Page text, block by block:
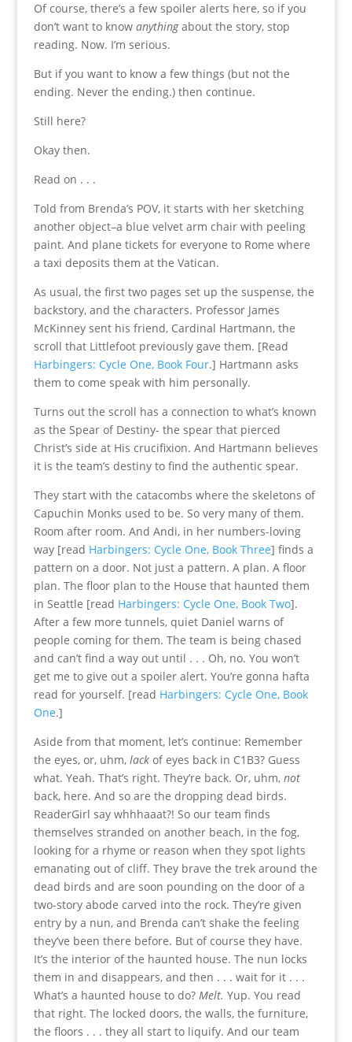
Of course, there’s a few spoiler alerts here, so if you
don’t want to know anythingabout the story, stop
reading. Now. I’m serious.
But if you want to know a few things (but not the
ending. Never the ending.) then continue.
Still here?
Okay then.
Read on . . .
Told from Brenda’s POV, it starts with her sketching
another object–a blue velvet arm chair with peeling
paint. And plane tickets for everyone to Rome where
a taxi deposits them at the Vatican.
As usual, the first two pages set up the suspense, the
backstory, and the characters. Professor James
McKinney sent his friend, Cardinal Hartmann, the
scroll that Littlefoot previously gave them. [Read
Harbingers: Cycle One, Book Four.] Hartmann asks
them to come speak with him personally.
Turns out the scroll has a connection to what’s known
as the Spear of Destiny- the spear that pierced
Christ’s side at His crucifixion. And Hartmann believes
it is the team’s destiny to find the authentic spear.
They start with the catacombs where the skeletons of
Capuchin Monks used to be. So very many of them.
Room after room. And Andi, in her numbers-loving
way [read Harbingers: Cycle One, Book Three] finds a
pattern on a door. Not just a pattern. A plan. A floor
plan. The floor plan to the House that haunted them
in Seattle [read Harbingers: Cycle One, Book Two].
After a few more tunnels, quiet Daniel warns of
people coming for them. The team is being chased
and can’t find a way out until . . . Oh, no. You won’t
get me to give out a spoiler alert. You’re gonna hafta
read for yourself. [read Harbingers: Cycle One, Book
One.]
Aside from that moment, let’s continue: Remember
the eyes, or, uhm, lackof eyes back in C1B3? Guess
what. Yeah. That’s right. They’re back. Or, uhm, not
back, here. And so are the dropping dead birds.
ReaderGirl say whhhaaat?! So our team finds
themselves stranded on another beach, in the fog,
looking for a rhyme or reason when they spot lights
emanating out of cliff. They brave the trek around the
dead birds and are soon pounding on the door of a
two-story abode carved into the rock. They’re given
entry by a nun, and Brenda can’t shake the feeling
they’ve been there before. But of course they have.
It’s the interior of the haunted house. The nun locks
them in and disappears, and then . . . wait for it . . .
What’s a haunted house to do? Melt. Yup. You read
that right. The locked doors, the walls, the furniture,
the floors . . . they all start to liquify. And our team